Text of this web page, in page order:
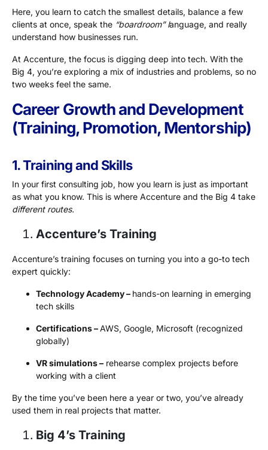
Here, you learn to catch the smallest details, balance a few
clients at once, speak the “boardroom” language, and really
understand how businesses run.
At Accenture, the focus is digging deep into tech. With the
Big 4, you’re exploring a mix of industries and problems, so no
two weeks feel the same.
Career Growth and Development
(Training, Promotion, Mentorship)
1. Training and Skills
In your first consulting job, how you learn is just as important
as what you know. This is where Accenture and the Big 4 take
different routes.
Accenture’s Training
Accenture’s training focuses on turning you into a go-to tech
expert quickly:
Technology Academy – hands-on learning in emerging
tech skills
Certifications –AWS, Google, Microsoft (recognized
globally)
VR simulations – rehearse complex projects before
working with a client
By the time you’ve been here a year or two, you’ve already
used them in real projects that matter.
Big 4’s Training